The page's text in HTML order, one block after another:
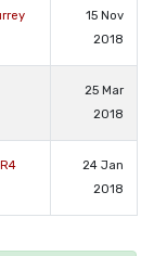
15 Nov
2018
25 Mar
2018
24 Jan
2018